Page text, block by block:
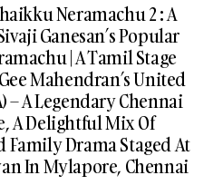
Neramachu 2 : A
Ganesan’s Popular
| A Tamil Stage
Mahendran’s United
– A Legendary Chennai
A Delightful Mix Of
Family Drama Staged At
In Mylapore, Chennai